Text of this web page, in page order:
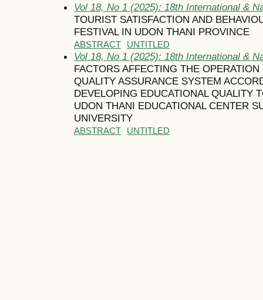
Vol 18, No 1 (2025): 18th International &
TOURIST SATISFACTION AND
FESTIVAL IN UDON THANI PROVINCE
ABSTRACT UNTITLED
Vol 18, No 1 (2025): 18th International &
FACTORS AFFECTING THE
QUALITY ASSURANCE SYSTEM
DEVELOPING EDUCATIONAL QUALITY
UDON THANI EDUCATIONAL CENTER
UNIVERSITY
ABSTRACT UNTITLED